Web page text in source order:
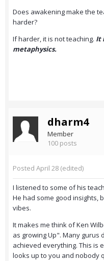
Does awakening make the
harder?
If harder, it is not teaching. It
metaphysics.
dharm4
Member
100 posts
Posted April 28 (edited)
I listened to some of his
He had some good insights,
vibes.
It makes me think of Ken
as growing Up". Many gurus
achieved everything. This is
looks up to you and nobody